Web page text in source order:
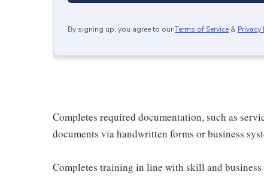
By signing up, you agree to ourTerms of Service & Privacy
Completes required documentation, such as
documents via handwritten forms or business
Completes training in line with skill and business